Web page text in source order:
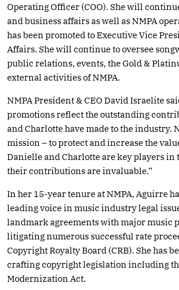
Operating Officer (COO). She will
and business affairs as well as NMPA
has been promoted to Executive Vice
Affairs. She will continue to oversee
public relations, events, the Gold &
external activities of NMPA.
NMPA President & CEO David Israelite
promotions reflect the outstanding
and Charlotte have made to the industry.
mission – to protect and increase the
Danielle and Charlotte are key players in
their contributions are invaluable.”
In her 15-year tenure at NMPA, Aguirre
leading voice in music industry legal
landmark agreements with major music
litigating numerous successful rate
Copyright Royalty Board (CRB). She has
crafting copyright legislation including
Modernization Act.